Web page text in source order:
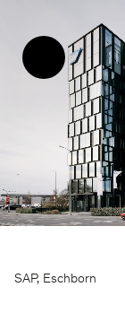
SAP, Eschborn